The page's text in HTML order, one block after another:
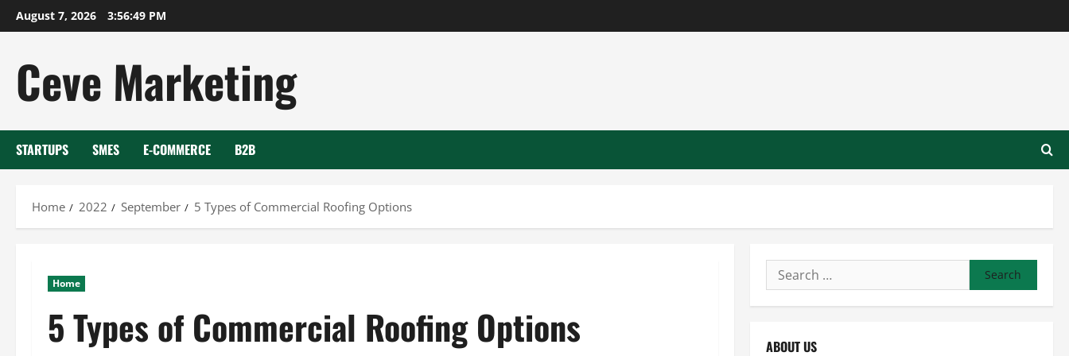
Skip
to
August 7, 2026 3:56:50 PM
Ceve Marketing
STARTUPS SMES E-COMMERCE B2B
Home 2022 September 5 Types of Commercial Roofing Options
Home
5 Types of Commercial Roofing Options
Search
for:
ABOUT US